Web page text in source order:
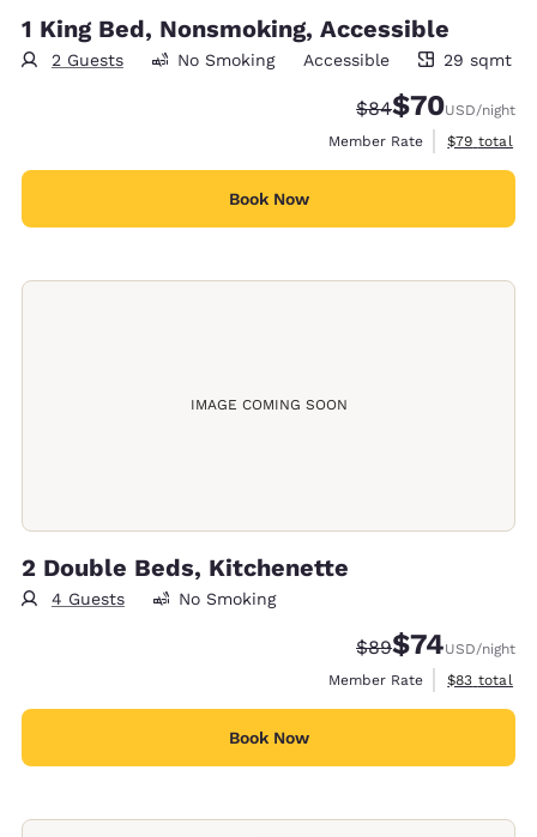
1 King Bed, Nonsmoking, Accessible
2 Guests
29 square meters
No Smoking Accessible 29 sqmt
Strikethrough
$84Discounted
$70USD/night
Member Rate
View
$79 total
Book Now
IMAGE COMING SOON
2 Double Beds, Kitchenette
4 Guests No Smoking
Strikethrough
$89Discounted
$74USD/night
Member Rate
View
$83 total
Book Now